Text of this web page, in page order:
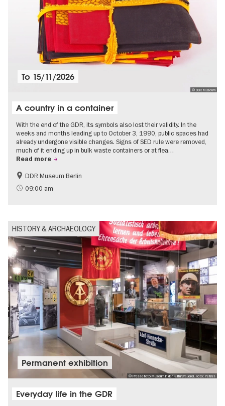
© DDR Museum
To 15/11/2026
A country in a container
With the end of the GDR, its symbols also lost their validity. In the
weeks and months leading up to October 3, 1990, public spaces had
already undergone visible changes. Signs of SED rule were removed,
much of it ending up in bulk waste containers or at flea…
Read more
History of the GDR
Politics & Society
DDR Museum Berlin
09:00 am
HISTORY & ARCHAEOLOGY
© Pressefoto Museum in der KulturBrauerei, Foto: Petras
Permanent exhibition
Everyday life in the GDR